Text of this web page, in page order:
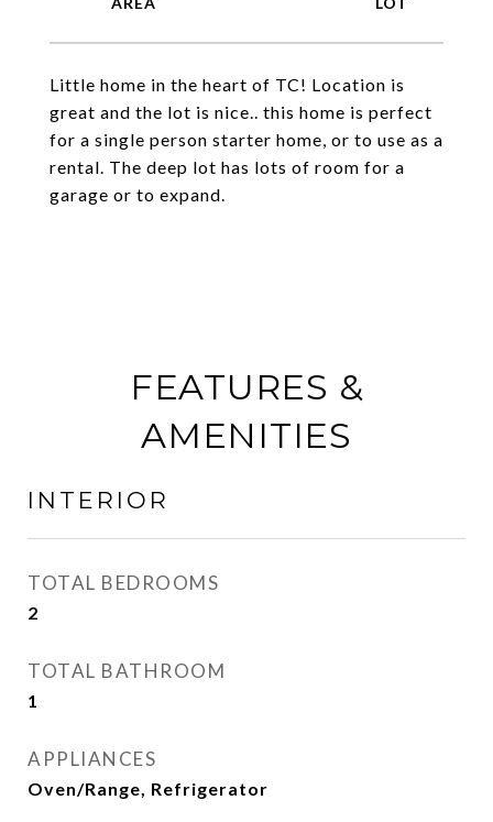
Little home in the heart of TC! Location is
great and the lot is nice.. this home is perfect
for a single person starter home, or to use as a
rental. The deep lot has lots of room for a
garage or to expand.
FEATURES &
AMENITIES
INTERIOR
TOTAL BEDROOMS
2
TOTAL BATHROOM
1
APPLIANCES
Oven/Range, Refrigerator